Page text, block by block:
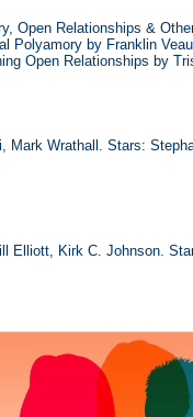
Open Relationships &
Polyamory by Franklin
Open Relationships by
Mark Wrathall. Stars:
Elliott, Kirk C. Johnson.